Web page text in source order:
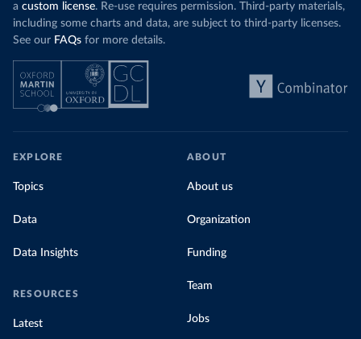
a custom license. Re-use requires permission. Third-party materials,
including some charts and data, are subject to third-party licenses.
See our FAQs for more details.
EXPLORE
Topics
Data
Data Insights
RESOURCES
Latest
ABOUT
About us
Organization
Funding
Team
Jobs